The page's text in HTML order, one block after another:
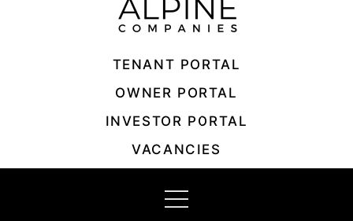
TENANT PORTAL
OWNER PORTAL
INVESTOR PORTAL
VACANCIES